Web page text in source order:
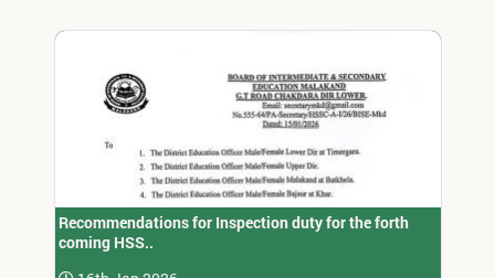
Recommendations for Inspection duty for the forth
coming HSS..